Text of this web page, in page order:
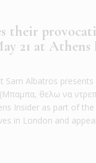
their
21 at
Sam Albatros
θελω να
Insider as part of
in London and